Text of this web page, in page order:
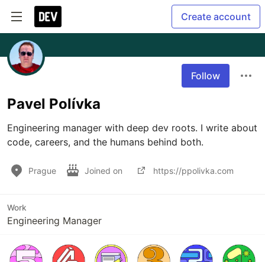
Create account
Follow
Pavel Polívka
Engineering manager with deep dev roots. I write about
code, careers, and the humans behind both.
Prague Joined on https://ppolivka.com
Work
Engineering Manager